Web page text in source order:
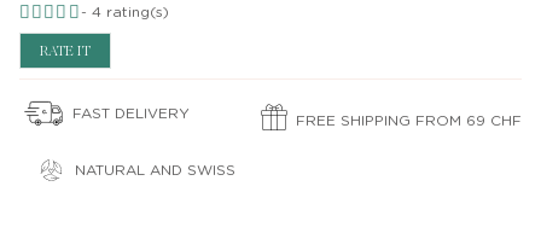
- 4 rating(s)
RATE IT
FAST DELIVERY FREE SHIPPING FROM 69 CHF
NATURAL AND SWISS